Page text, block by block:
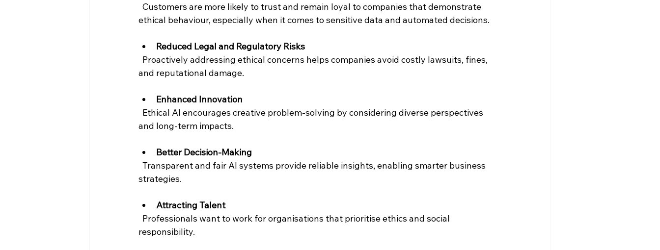
ethical behaviour, especially when it comes to sensitive data and automated decisions.
Reduced Legal and Regulatory Risks
and reputational damage.
Enhanced Innovation
and long-term impacts.
Better Decision-Making
strategies.
Attracting Talent
responsibility.